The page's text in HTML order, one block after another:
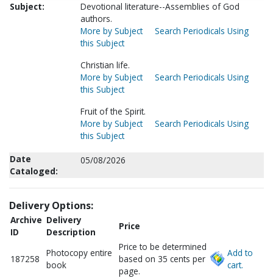
Subject:
Devotional literature--Assemblies of God
authors.
More by Subject
Search Periodicals Using
this Subject
Christian life.
More by Subject
Search Periodicals Using
this Subject
Fruit of the Spirit.
More by Subject
Search Periodicals Using
this Subject
Date
Cataloged:
05/08/2026
Delivery Options:
Archive
ID
Delivery
Description
Price
187258
Photocopy entire
book
Price to be determined
based on 35 cents per
page.
Add to
cart.